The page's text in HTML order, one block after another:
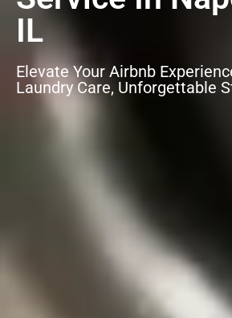
IL
Elevate Your Airbnb
Laundry Care, Unforgettable